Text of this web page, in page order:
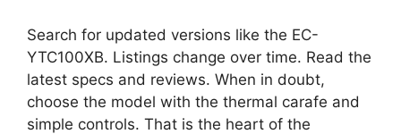
Search for updated versions like the EC-
YTC100XB. Listings change over time. Read the
latest specs and reviews. When in doubt,
choose the model with the thermal carafe and
simple controls. That is the heart of the